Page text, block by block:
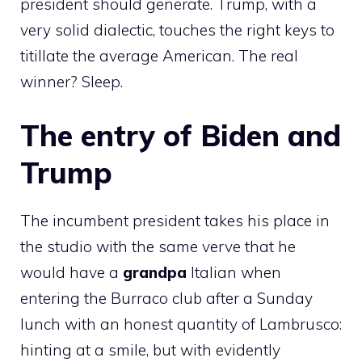
president should generate. Trump, with a
very solid dialectic, touches the right keys to
titillate the average American. The real
winner? Sleep.
The entry of Biden and
Trump
The incumbent president takes his place in
the studio with the same verve that he
would have a grandpa Italian when
entering the Burraco club after a Sunday
lunch with an honest quantity of Lambrusco:
hinting at a smile, but with evidently